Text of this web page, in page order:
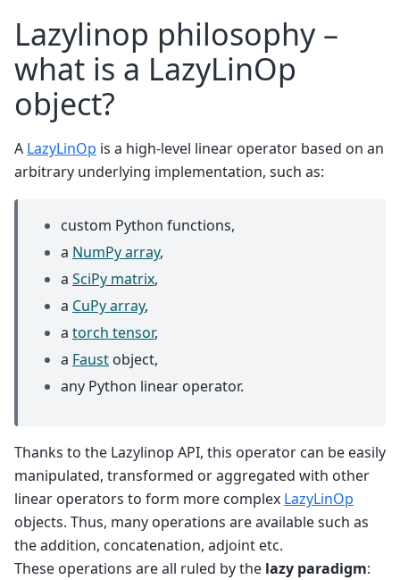
Lazylinop philosophy –
what is a LazyLinOp
object?
A LazyLinOp is a high-level linear operator based on an
arbitrary underlying implementation, such as:
custom Python functions,
a NumPy array,
a SciPy matrix,
a CuPy array,
a torch tensor,
a Faust object,
any Python linear operator.
Thanks to the Lazylinop API, this operator can be easily
manipulated, transformed or aggregated with other
linear operators to form more complex LazyLinOp
objects. Thus, many operations are available such as
the addition, concatenation, adjoint etc.
These operations are all ruled by the lazy paradigm: